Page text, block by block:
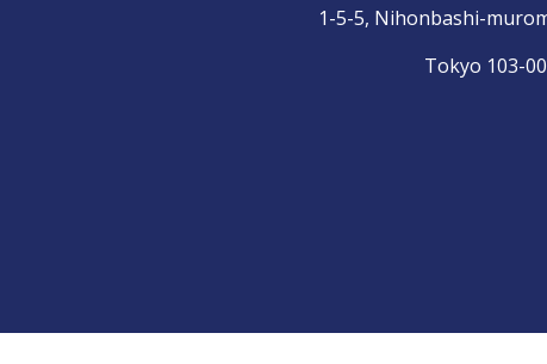
1-5-5, Nihonbashi-
Tokyo 103-